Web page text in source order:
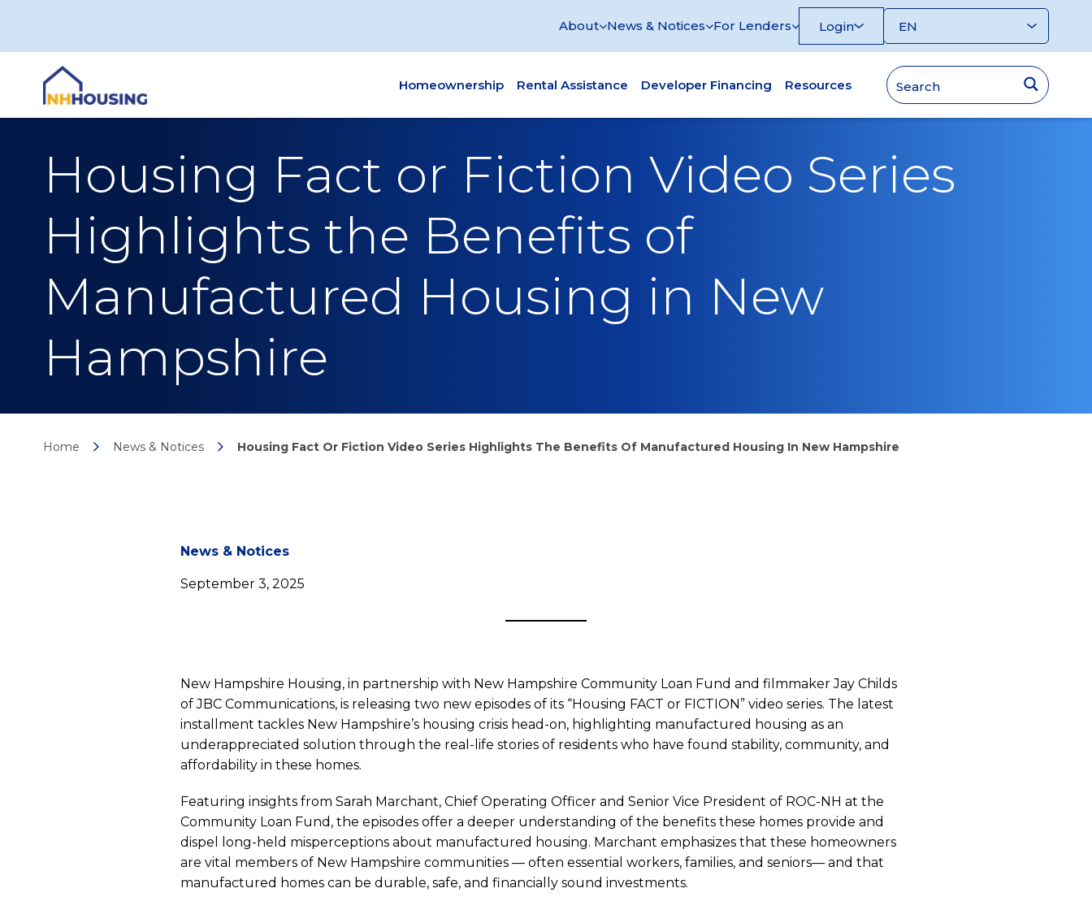
About News & Notices For Lenders Login
Homeownership Rental Assistance Developer Financing Resources
Housing Fact or Fiction Video Series
Highlights the Benefits of
Manufactured Housing in New
Hampshire
Home News & Notices Housing Fact Or Fiction Video Series Highlights The Benefits Of Manufactured Housing In New Hampshire
News
Housing
Fact
or
Fiction
News & Notices
September 3, 2025
New Hampshire Housing, in partnership with New Hampshire Community Loan Fund and filmmaker Jay Childs
of JBC Communications, is releasing two new episodes of its “Housing FACT or FICTION” video series. The latest
installment tackles New Hampshire’s housing crisis head-on, highlighting manufactured housing as an
underappreciated solution through the real-life stories of residents who have found stability, community, and
affordability in these homes.
Featuring insights from Sarah Marchant, Chief Operating Officer and Senior Vice President of ROC-NH at the
Community Loan Fund, the episodes offer a deeper understanding of the benefits these homes provide and
dispel long-held misperceptions about manufactured housing. Marchant emphasizes that these homeowners
are vital members of New Hampshire communities — often essential workers, families, and seniors— and that
manufactured homes can be durable, safe, and financially sound investments.